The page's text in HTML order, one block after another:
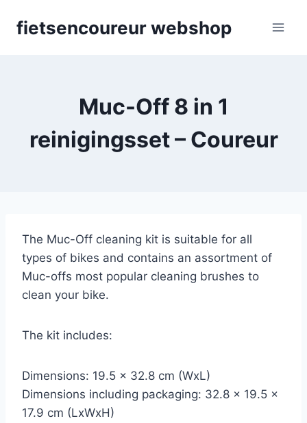
fietsencoureur webshop
Muc-Off 8 in 1
reinigingsset – Coureur
The Muc-Off cleaning kit is suitable for all
types of bikes and contains an assortment of
Muc-offs most popular cleaning brushes to
clean your bike.
The kit includes:
Dimensions: 19.5 x 32.8 cm (WxL)
Dimensions including packaging: 32.8 x 19.5 x
17.9 cm (LxWxH)